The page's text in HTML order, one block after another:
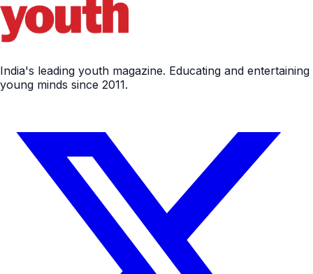
India's leading youth magazine. Educating and entertaining
young minds since 2011.